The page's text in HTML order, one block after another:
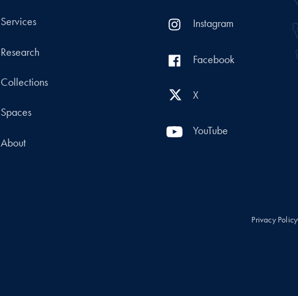
Services
Research
Collections
Spaces
About
Instagram
Facebook
X
YouTube
Privacy Policy